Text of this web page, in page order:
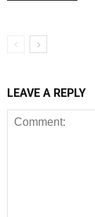
LEAVE A REPLY